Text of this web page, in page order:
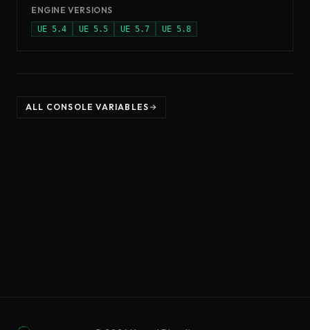
ENGINE VERSIONS
UE 5.4 UE 5.5 UE 5.7 UE 5.8
ALL CONSOLE VARIABLES